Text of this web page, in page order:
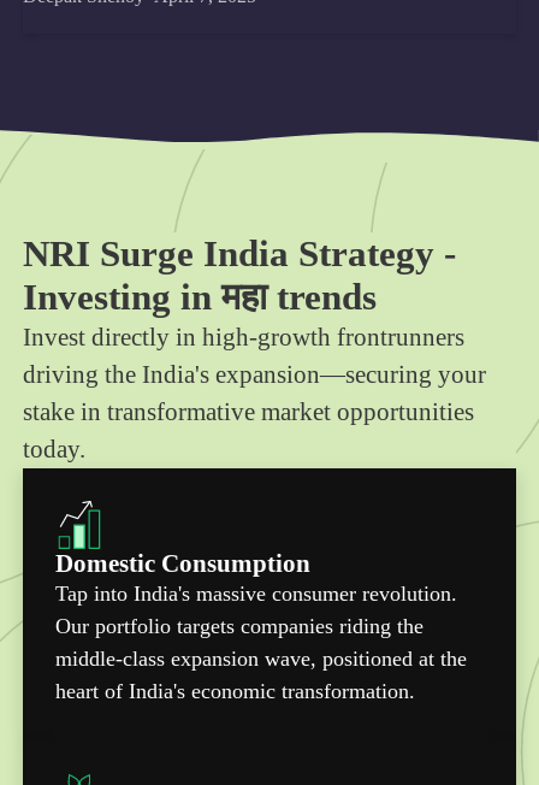
NRI Surge India Strategy -
Investing in महा trends
Invest directly in high-growth frontrunners
driving the India's expansion—securing your
stake in transformative market opportunities
today.
Domestic Consumption
Tap into India's massive consumer revolution.
Our portfolio targets companies riding the
middle-class expansion wave, positioned at the
heart of India's economic transformation.